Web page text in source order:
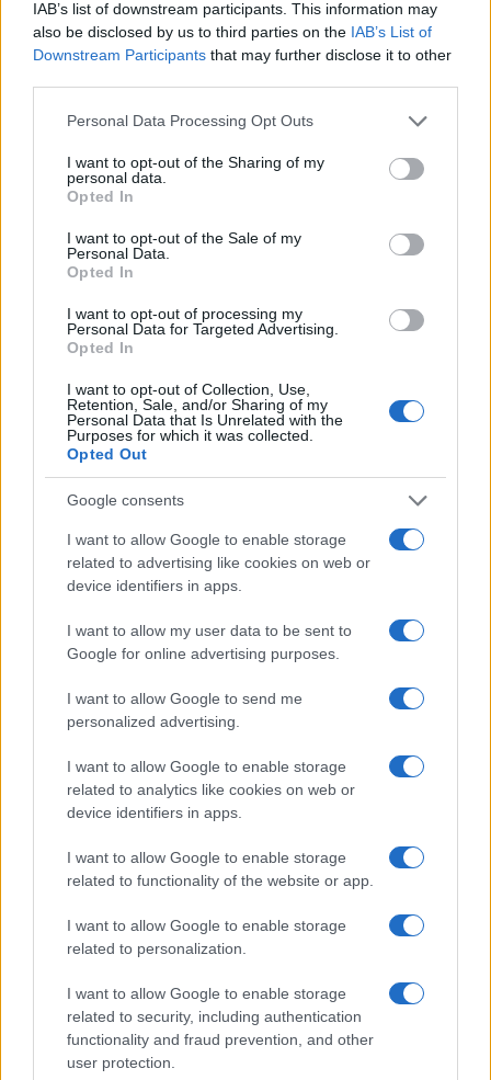
IAB’s list of downstream participants. This information may
also be disclosed by us to third parties on the IAB’s List of
Downstream Participants that may further disclose it to other
Please note that this website/app uses one or more Google
not limited to your visit or usage behaviour. You may click to
grant or deny consent to Google and its third-party tags to
use your data for below specified purposes in below Google
consent section.
Personal Data Processing Opt Outs
I want to opt-out of the Sharing of my
personal data.
Opted In
I want to opt-out of the Sale of my
Personal Data.
Opted In
I want to opt-out of processing my
Personal Data for Targeted Advertising.
Opted In
I want to opt-out of Collection, Use,
Retention, Sale, and/or Sharing of my
Personal Data that Is Unrelated with the
Purposes for which it was collected.
Opted Out
Google consents
I want to allow Google to enable storage
related to advertising like cookies on web or
device identifiers in apps.
I want to allow my user data to be sent to
Google for online advertising purposes.
I want to allow Google to send me
personalized advertising.
I want to allow Google to enable storage
related to analytics like cookies on web or
device identifiers in apps.
I want to allow Google to enable storage
related to functionality of the website or app.
I want to allow Google to enable storage
related to personalization.
I want to allow Google to enable storage
related to security, including authentication
functionality and fraud prevention, and other
user protection.
LIRE LA SUITE
Mixeur
Parlez avec nous
+351